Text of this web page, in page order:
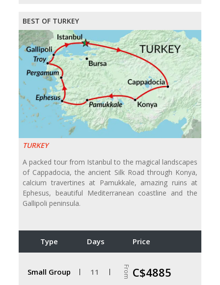
BEST OF TURKEY
TURKEY
A packed tour from Istanbul to the magical landscapes
of Cappadocia, the ancient Silk Road through Konya,
calcium travertines at Pamukkale, amazing ruins at
Ephesus, beautiful Mediterranean coastline and the
Gallipoli peninsula.
Type Days Price
Small Group 11 From C$4885